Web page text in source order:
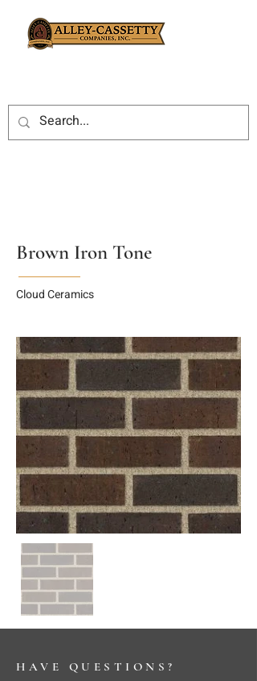
Brown Iron Tone
Cloud Ceramics
HAVE QUESTIONS?